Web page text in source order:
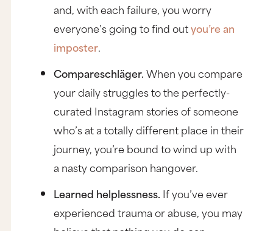
and, with each failure, you worry
everyone’s going to find outyou’re an
imposter.
Compareschläger.When you compare
your daily struggles to the perfectly-
curated Instagram stories of someone
who’s at a totally different place in their
journey, you’re bound to wind up with
a nasty comparison hangover.
Learned helplessness. If you’ve ever
experienced trauma or abuse, you may